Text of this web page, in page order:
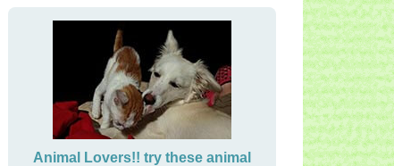
Animal Lovers!! try these animal